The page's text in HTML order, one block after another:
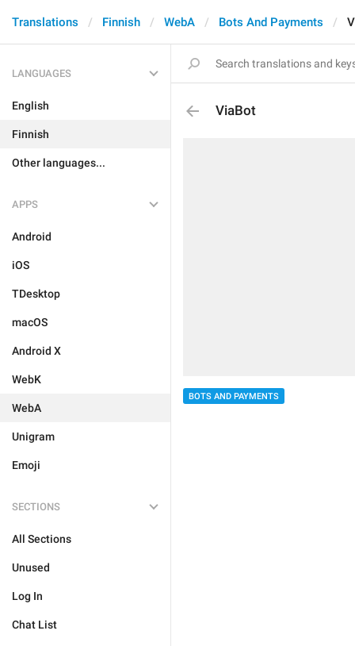
Translations Finnish WebA Bots And Payments
LANGUAGES
English
Finnish
Other languages...
APPS
Android
iOS
TDesktop
macOS
Android X
WebK
WebA
Unigram
Emoji
SECTIONS
All Sections
Unused
Log In
Chat List
ViaBot
BOTS AND PAYMENTS